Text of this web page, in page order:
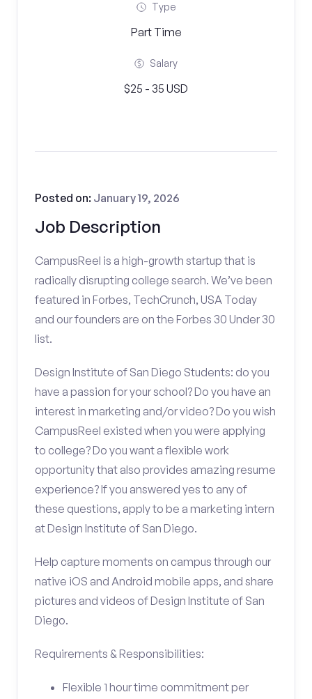
Type
Part Time
Salary
$25 - 35 USD
Job Description
Posted on: January 19, 2026
CampusReel is a high-growth startup that is
radically disrupting college search. We’ve been
featured in Forbes, TechCrunch, USA Today
and our founders are on the Forbes 30 Under 30
list.
Design Institute of San Diego Students: do you
have a passion for your school? Do you have an
interest in marketing and/or video? Do you wish
CampusReel existed when you were applying
to college? Do you want a flexible work
opportunity that also provides amazing resume
experience? If you answered yes to any of
these questions, apply to be a marketing intern
at Design Institute of San Diego.
Help capture moments on campus through our
native iOS and Android mobile apps, and share
pictures and videos of Design Institute of San
Diego.
Requirements & Responsibilities:
Flexible 1 hour time commitment per